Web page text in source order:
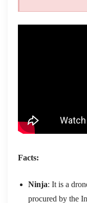
Facts:
Ninja: It is a
procured by the